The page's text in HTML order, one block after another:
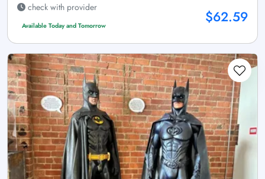
check with provider
Available Today and Tomorrow $62.59